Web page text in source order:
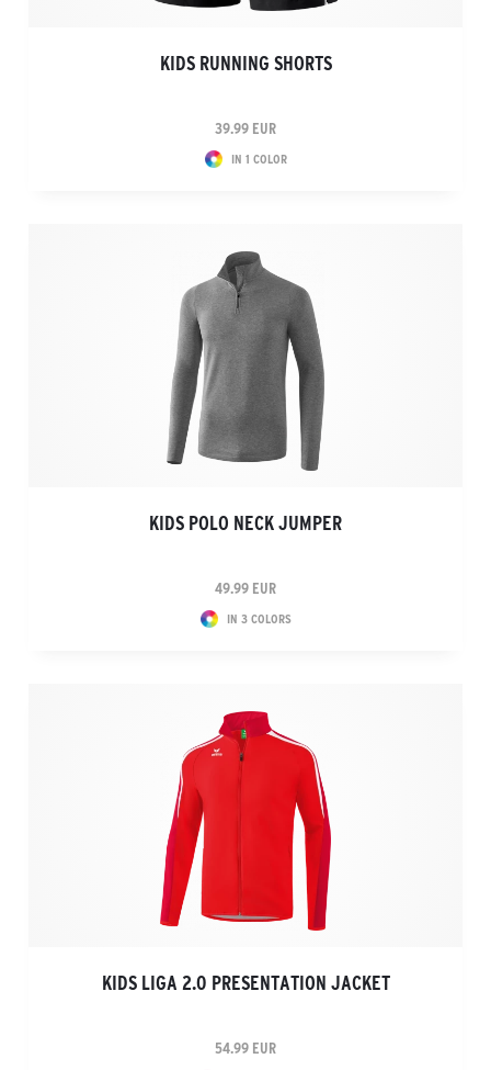
KIDS RUNNING SHORTS
39.99 EUR
IN 1 COLOR
KIDS POLO NECK JUMPER
49.99 EUR
IN 3 COLORS
KIDS LIGA 2.0 PRESENTATION JACKET
54.99 EUR